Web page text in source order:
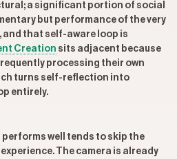
a significant portion of social
but performance of the very
that self-aware loop is
Creation sits adjacent because
processing their own
turns self-reflection into
entirely.
well tends to skip the
The camera is already